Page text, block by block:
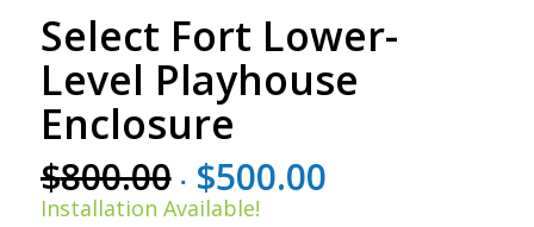
Select Fort Lower-
Level Playhouse
Enclosure
$800.00 Original
price
$500.00Current
Installation Available!